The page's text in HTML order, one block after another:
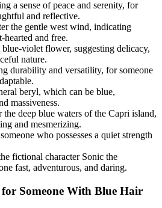
a sense of peace and serenity, for
and reflective.
the gentle west wind, indicating
and free.
violet flower, suggesting delicacy,
nature.
durability and versatility, for someone
beryl, which can be blue,
massiveness.
the deep blue waters of the Capri island,
and mesmerizing.
who possesses a quiet strength
fictional character Sonic the
fast, adventurous, and daring.
Someone With Blue Hair